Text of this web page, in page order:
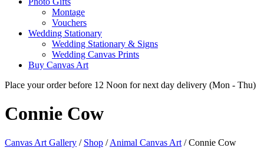
Montage
Vouchers
Wedding Stationary
Wedding Stationary & Signs
Wedding Canvas Prints
Buy Canvas Art
Place your order before 12 Noon for next day delivery (Mon - Thu)
Connie Cow
Canvas Art Gallery / Shop / Animal Canvas Art / Connie Cow